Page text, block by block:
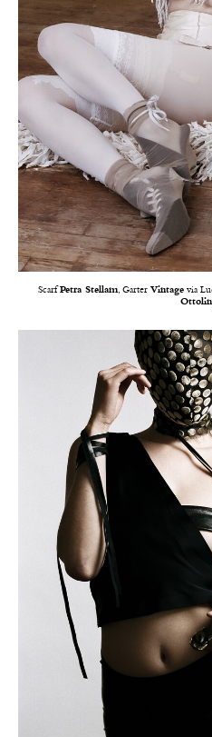
ScarfPetra Stellam, Garter Vintagevia